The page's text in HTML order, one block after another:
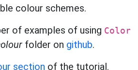
colour schemes.
of examples of using Color
folder on github.
section of the tutorial.